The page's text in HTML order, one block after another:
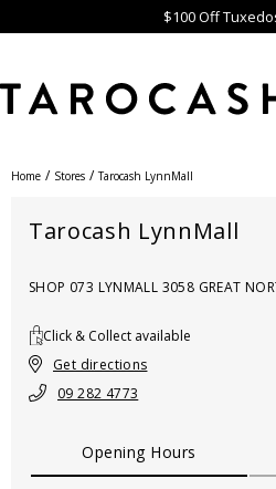
$100 Off
Home / Stores / Tarocash LynnMall
Tarocash LynnMall
SHOP 073 LYNMALL 3058 GREAT
Click & Collect available
Get directions
09 282 4773
Opening Hours